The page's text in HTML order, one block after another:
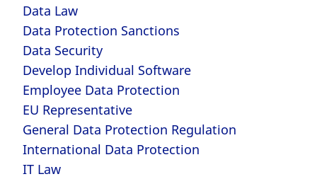
Data Law
Data Protection Sanctions
Data Security
Develop Individual Software
Employee Data Protection
EU Representative
General Data Protection Regulation
International Data Protection
IT Law